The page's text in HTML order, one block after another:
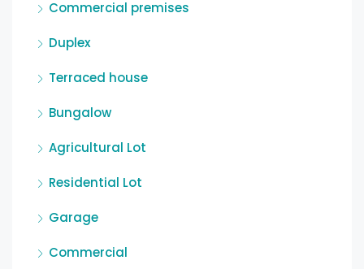
Commercial premises
Duplex
Terraced house
Bungalow
Agricultural Lot
Residential Lot
Garage
Commercial